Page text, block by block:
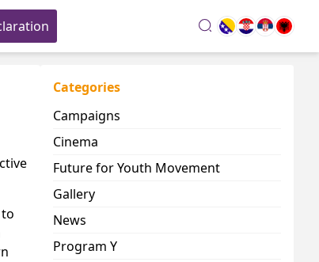
search
Categories
Campaigns
Cinema
Future for Youth Movement
Gallery
News
Program Y